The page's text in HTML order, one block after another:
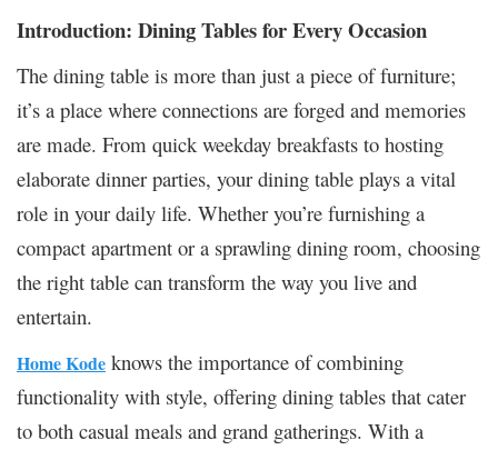
Introduction: Dining Tables for Every Occasion
The dining table is more than just a piece of furniture;
it’s a place where connections are forged and memories
are made. From quick weekday breakfasts to hosting
elaborate dinner parties, your dining table plays a vital
role in your daily life. Whether you’re furnishing a
compact apartment or a sprawling dining room, choosing
the right table can transform the way you live and
entertain.
Home Kode knows the importance of combining
functionality with style, offering dining tables that cater
to both casual meals and grand gatherings. With a